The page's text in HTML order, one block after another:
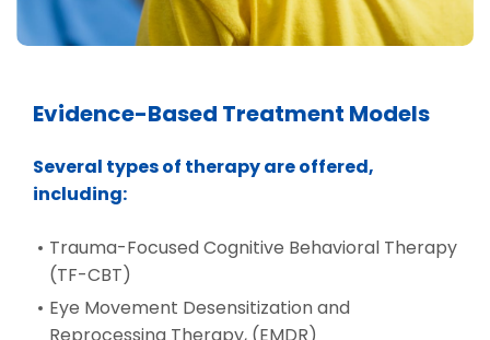
Evidence-Based Treatment Models
Several types of therapy are offered,
including:
Trauma-Focused Cognitive Behavioral Therapy
(TF-CBT)
Eye Movement Desensitization and